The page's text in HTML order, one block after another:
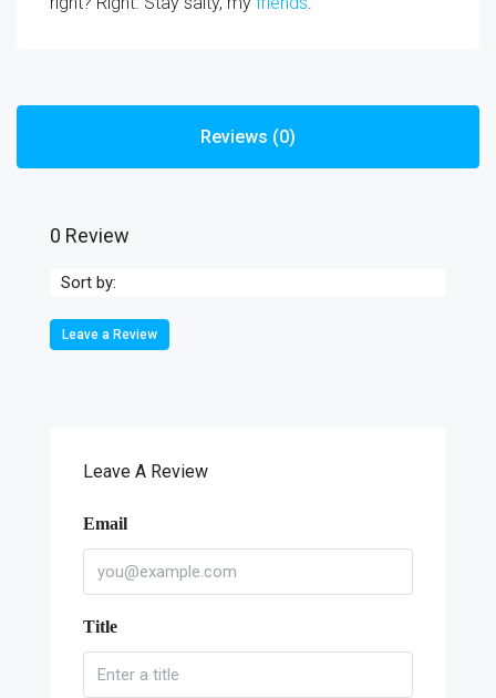
Reviews (0)
0 Review
Sort by:
Leave a Review
Leave A Review
Email
Title